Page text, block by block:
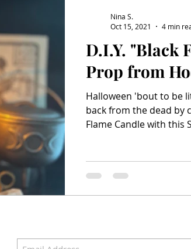
D.I.Y. "Black
Prop from
Halloween 'bout to be
back from the dead by
Flame Candle with this
Nina S.
Oct 15, 2021
4 min